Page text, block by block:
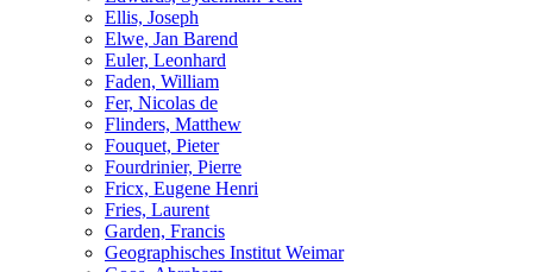
Ellis, Joseph
Elwe, Jan Barend
Euler, Leonhard
Faden, William
Fer, Nicolas de
Flinders, Matthew
Fouquet, Pieter
Fourdrinier, Pierre
Fricx, Eugene Henri
Fries, Laurent
Garden, Francis
Geographisches Institut Weimar